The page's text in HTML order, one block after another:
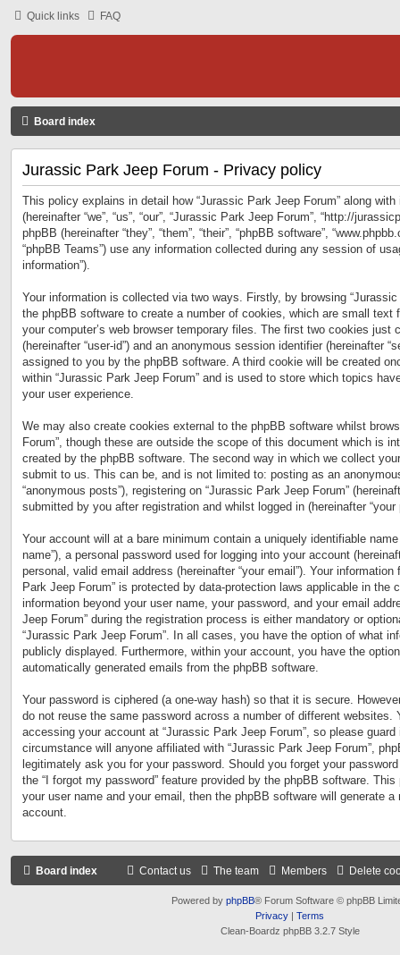
Quick links FAQ
Board index
Jurassic Park Jeep Forum - Privacy policy
This policy explains in detail how “Jurassic Park Jeep Forum” along
(hereinafter “we”, “us”, “our”, “Jurassic Park Jeep Forum”, “http://
phpBB (hereinafter “they”, “them”, “their”, “phpBB software”,
“phpBB Teams”) use any information collected during any session of
information”).
Your information is collected via two ways. Firstly, by browsing
the phpBB software to create a number of cookies, which are small text
your computer’s web browser temporary files. The first two cookies just
(hereinafter “user-id”) and an anonymous session identifier (hereinafter
assigned to you by the phpBB software. A third cookie will be created
within “Jurassic Park Jeep Forum” and is used to store which topics
your user experience.
We may also create cookies external to the phpBB software whilst
Forum”, though these are outside the scope of this document which is
created by the phpBB software. The second way in which we collect
submit to us. This can be, and is not limited to: posting as an
“anonymous posts”), registering on “Jurassic Park Jeep Forum”
submitted by you after registration and whilst logged in (hereinafter “your
Your account will at a bare minimum contain a uniquely identifiable name
name”), a personal password used for logging into your account
personal, valid email address (hereinafter “your email”). Your
Park Jeep Forum” is protected by data-protection laws applicable in the
information beyond your user name, your password, and your email
Jeep Forum” during the registration process is either mandatory or
“Jurassic Park Jeep Forum”. In all cases, you have the option of what
publicly displayed. Furthermore, within your account, you have the
automatically generated emails from the phpBB software.
Your password is ciphered (a one-way hash) so that it is secure.
do not reuse the same password across a number of different websites.
accessing your account at “Jurassic Park Jeep Forum”, so please
circumstance will anyone affiliated with “Jurassic Park Jeep Forum”,
legitimately ask you for your password. Should you forget your
the “I forgot my password” feature provided by the phpBB software.
your user name and your email, then the phpBB software will generate
account.
Board index Delete
Members
The team
Contact us
Powered by phpBB® Forum Software © phpBB
Privacy | Terms
Clean-Boardz phpBB 3.2.7 Style